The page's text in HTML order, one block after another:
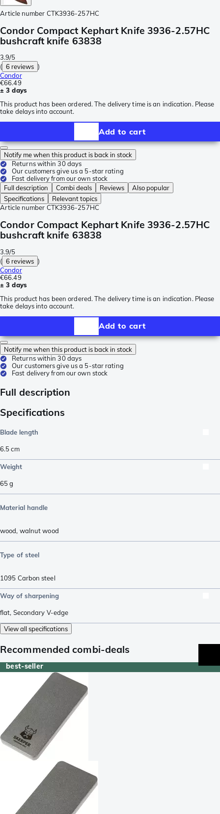
Article number CTK3936-257HC
Condor Compact Kephart Knife 3936-2.57HC
bushcraft knife 63838
3.9/5
( 6 reviews )
Condor
€66.49
± 3 days
This product has been ordered. The delivery time is an indication. Please
take delays into account.
Add to cart
Notify me when this product is back in stock
Returns within 30 days
Our customers give us a 5-star rating
Fast delivery from our own stock
Full description
Combi deals Reviews
Also popular
Specifications
Relevant topics
Article number CTK3936-257HC
Condor Compact Kephart Knife 3936-2.57HC
bushcraft knife 63838
3.9/5
( 6 reviews )
Condor
€66.49
± 3 days
This product has been ordered. The delivery time is an indication. Please
take delays into account.
Add to cart
Notify me when this product is back in stock
Returns within 30 days
Our customers give us a 5-star rating
Fast delivery from our own stock
Full description
Specifications
Blade length
6.5cm
Weight
65g
Material handle
wood, walnut wood
Type of steel
1095 Carbon steel
Way of sharpening
flat, Secondary V-edge
View all specifications
Recommended combi-deals
best-seller